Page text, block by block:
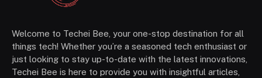
Welcome to Techei Bee, your one-stop destination for all
things tech! Whether you’re a seasoned tech enthusiast or
just looking to stay up-to-date with the latest innovations,
Techei Bee is here to provide you with insightful articles,